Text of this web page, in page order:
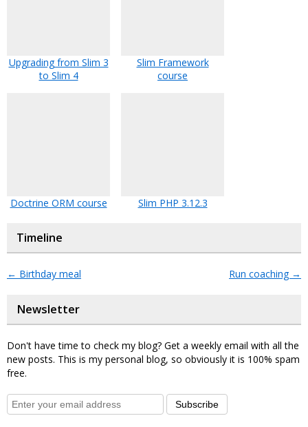
Upgrading from Slim 3
to Slim 4
Slim Framework
course
Doctrine ORM course Slim PHP 3.12.3
Timeline
← Birthday meal Run coaching →
Newsletter
Don't have time to check my blog? Get a weekly email with all the
new posts. This is my personal blog, so obviously it is 100% spam
free.
Subscribe